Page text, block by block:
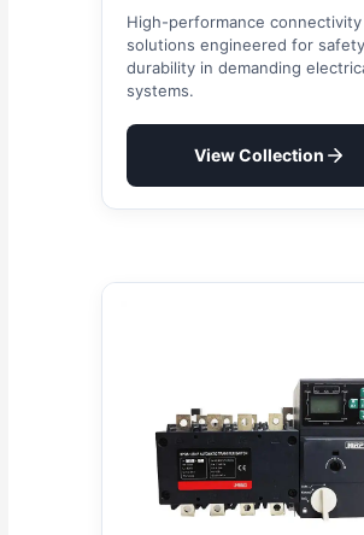
High-performance connectivity
solutions engineered for
durability in demanding
systems.
View Collection